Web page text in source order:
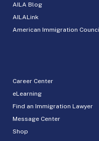
AILA Blog
AILALink
American Immigration
Career Center
eLearning
Find an Immigration Lawyer
Message Center
Shop